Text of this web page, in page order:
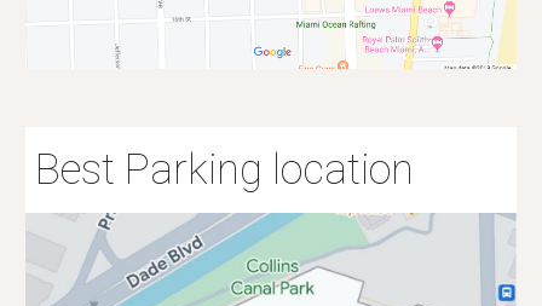
Best Parking location